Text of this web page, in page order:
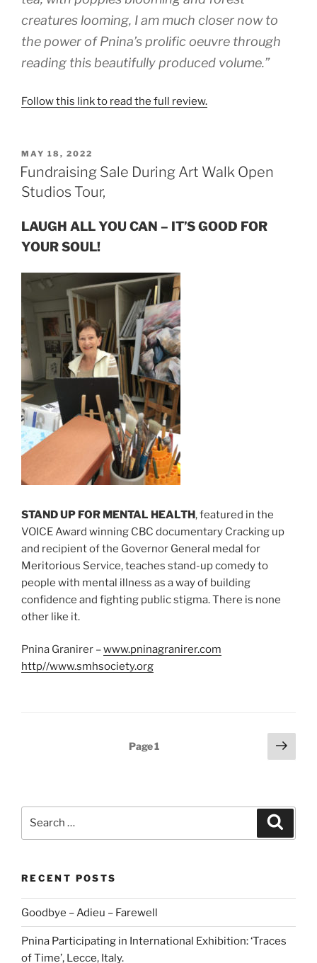
creatures looming, I am much closer now to
the power of Pnina’s prolific oeuvre through
reading this beautifully produced volume.”
Follow this link to read the full review.
POSTED
ON
MAY 18, 2022
Fundraising Sale During Art Walk Open
Studios Tour,
LAUGH ALL YOU CAN – IT’S GOOD FOR
YOUR SOUL!
STAND UP FOR MENTAL HEALTH, featured in the
VOICE Award winning CBC documentary Cracking up
and recipient of the Governor General medal for
Meritorious Service, teaches stand-up comedy to
people with mental illness as a way of building
confidence and fighting public stigma. There is none
other like it.
Pnina Granirer –www.pninagranirer.com
http//www.smhsociety.org
Page1
Next
page
RECENT POSTS
Goodbye – Adieu – Farewell
Pnina Participating in International Exhibition: ‘Traces
of Time’, Lecce, Italy.